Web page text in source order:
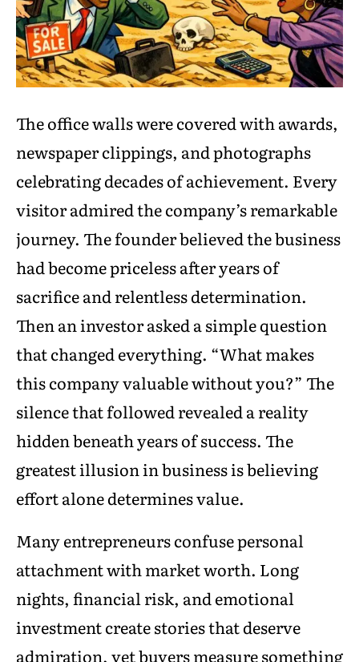
The office walls were covered with awards,
newspaper clippings, and photographs
celebrating decades of achievement. Every
visitor admired the company’s remarkable
journey. The founder believed the business
had become priceless after years of
sacrifice and relentless determination.
Then an investor asked a simple question
that changed everything. “What makes
this company valuable without you?” The
silence that followed revealed a reality
hidden beneath years of success. The
greatest illusion in business is believing
effort alone determines value.
Many entrepreneurs confuse personal
attachment with market worth. Long
nights, financial risk, and emotional
investment create stories that deserve
admiration, yet buyers measure something